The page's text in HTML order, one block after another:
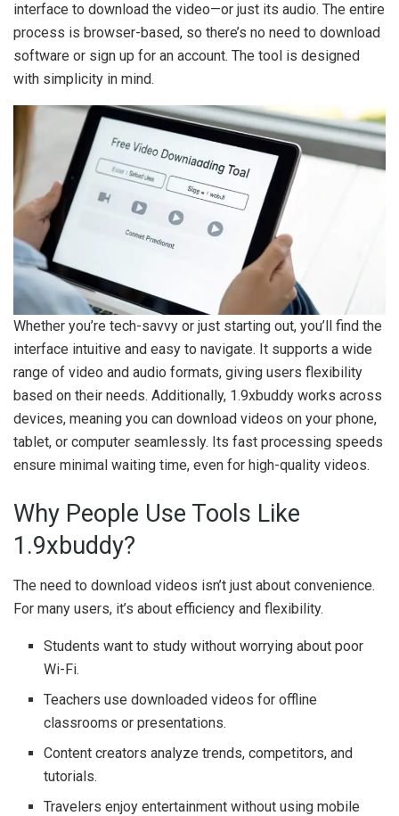
interface to download the video—or just its audio. The entire
process is browser-based, so there’s no need to download
software or sign up for an account. The tool is designed
with simplicity in mind.
Whether you’re tech-savvy or just starting out, you’ll find the
interface intuitive and easy to navigate. It supports a wide
range of video and audio formats, giving users flexibility
based on their needs. Additionally, 1.9xbuddy works across
devices, meaning you can download videos on your phone,
tablet, or computer seamlessly. Its fast processing speeds
ensure minimal waiting time, even for high-quality videos.
Why People Use Tools Like
1.9xbuddy?
The need to download videos isn’t just about convenience.
For many users, it’s about efficiency and flexibility.
Students want to study without worrying about poor
Wi-Fi.
Teachers use downloaded videos for offline
classrooms or presentations.
Content creators analyze trends, competitors, and
tutorials.
Travelers enjoy entertainment without using mobile